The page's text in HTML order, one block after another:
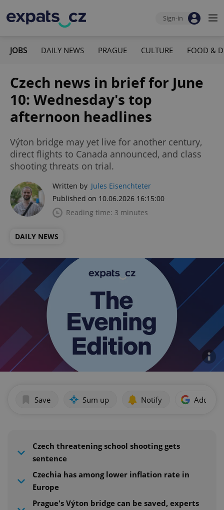
Sign-in
JOBS DAILY NEWS PRAGUE CULTURE FOOD &
Czech news in brief for June
10: Wednesday's top
afternoon headlines
Výton bridge may yet live for another century,
direct flights to Canada announced, and class
shooting threats on trial.
Written by Jules Eisenchteter
Published on 10.06.2026 16:15:00
Reading time: 3 minutes
DAILY NEWS
Save Sum up Notify Add as
Czech threatening school shooting gets
sentence
Czechia has among lower inflation rate in
Europe
Prague's Výton bridge can be saved, experts